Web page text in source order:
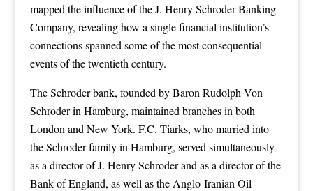
mapped the influence of the J. Henry Schroder Banking
Company, revealing how a single financial institution’s
connections spanned some of the most consequential
events of the twentieth century.
The Schroder bank, founded by Baron Rudolph Von
Schroder in Hamburg, maintained branches in both
London and New York. F.C. Tiarks, who married into
the Schroder family in Hamburg, served simultaneously
as a director of J. Henry Schroder and as a director of the
Bank of England, as well as the Anglo-Iranian Oil